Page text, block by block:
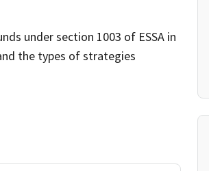
under section 1003 of ESSA in
the types of strategies